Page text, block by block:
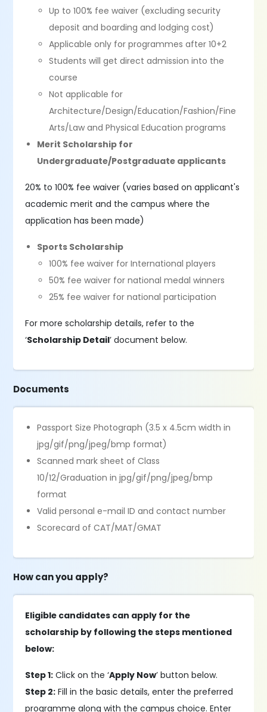
Up to 100% fee waiver (excluding security
deposit and boarding and lodging cost)
Applicable only for programmes after 10+2
Students will get direct admission into the
course
Not applicable for
Architecture/Design/Education/Fashion/Fine
Arts/Law and Physical Education programs
Merit Scholarship for
Undergraduate/Postgraduate applicants
20% to 100% fee waiver (varies based on applicant's
academic merit and the campus where the
application has been made)
Sports Scholarship
100% fee waiver for International players
50% fee waiver for national medal winners
25% fee waiver for national participation
For more scholarship details, refer to the
‘Scholarship Detail’ document below.
Documents
Passport Size Photograph (3.5 x 4.5cm width in
jpg/gif/png/jpeg/bmp format)
Scanned mark sheet of Class
10/12/Graduation in jpg/gif/png/jpeg/bmp
format
Valid personal e-mail ID and contact number
Scorecard of CAT/MAT/GMAT
How can you apply?
Eligible candidates can apply for the
scholarship by following the steps mentioned
below:
Step 1: Click on the ‘Apply Now’ button below.
Step 2: Fill in the basic details, enter the preferred
programme along with the campus choice. Enter